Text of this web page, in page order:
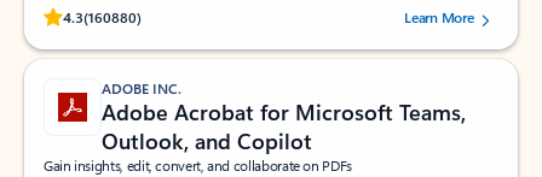
4.3(160880)
Rated (#=ratingAverage#) stars out of 5 stars, by 160880 users.Learn More
ADOBE INC.
Adobe Acrobat for Microsoft Teams,
Outlook, and Copilot
Gain insights, edit, convert, and collaborate on PDFs